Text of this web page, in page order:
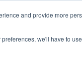
and provide more
we'll have to